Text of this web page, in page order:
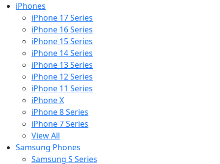
iPhones
iPhone 17 Series
iPhone 16 Series
iPhone 15 Series
iPhone 14 Series
iPhone 13 Series
iPhone 12 Series
iPhone 11 Series
iPhone X
iPhone 8 Series
iPhone 7 Series
View All
Samsung Phones
Samsung S Series